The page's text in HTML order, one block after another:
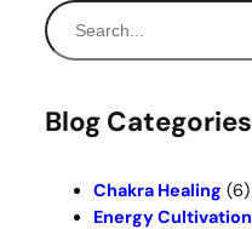
S
e
r
Blog Categories
Chakra Healing (6)
Energy Cultivation